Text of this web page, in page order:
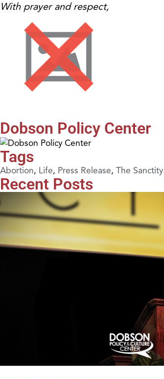
With prayer and respect,
Dobson Policy Center
Tags
Abortion, Life, Press Release, The
Recent Posts